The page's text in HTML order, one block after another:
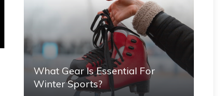
What Gear Is Essential For
Winter Sports?